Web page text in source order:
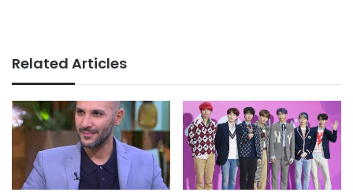
Related Articles